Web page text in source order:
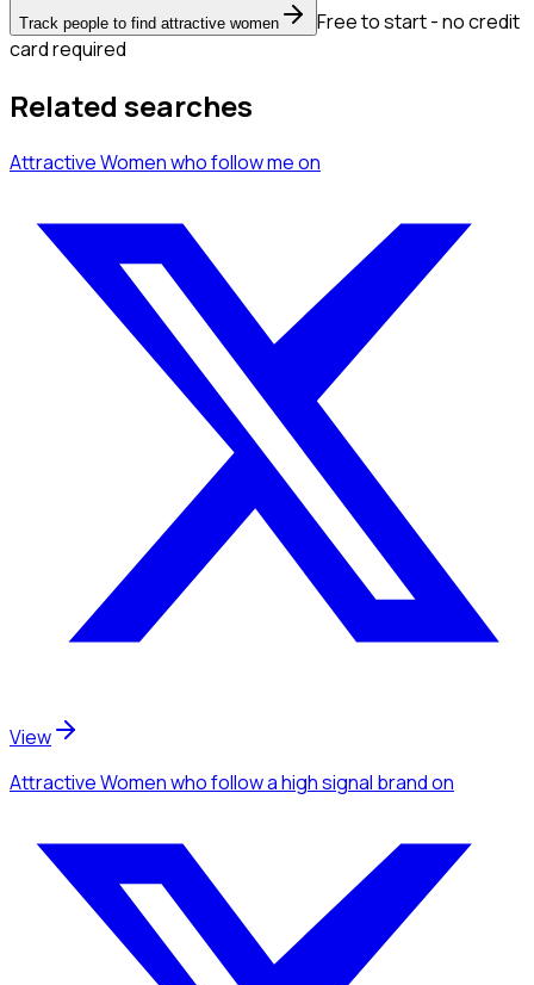
Track people to find attractive women
Free to start - no credit
card required
Related searches
Attractive Womenwho follow meon
View
Attractive Womenwho follow a high signal brandon